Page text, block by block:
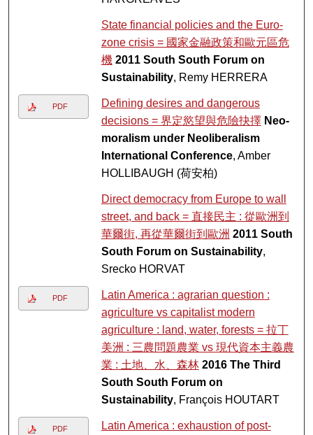
State financial policies and the Euro-
zone crisis = 國家金融政策和歐元區危
機 2011 South South Forum on
Sustainability, Remy HERRERA
PDF
Defining desires and dangerous
decisions = 界定慾望與危險抉擇 Neo-
moralism under Neoliberalism
International Conference, Amber
HOLLIBAUGH (荷安柏)
Direct democracy from Europe to wall
street, and back = 直接民主 : 從歐洲到
華爾街, 再從華爾街到歐洲 2011 South
South Forum on Sustainability,
Srecko HORVAT
PDF
Latin America : agrarian question :
agriculture vs capitalist modern
agriculture : land, water, forests = 拉丁
美洲 : 三農問題農業 vs 現代資本主義農
業 : 土地、水、森林 2016 The Third
South South Forum on
Sustainability, François HOUTART
PDF
Latin America : exhaustion of post-